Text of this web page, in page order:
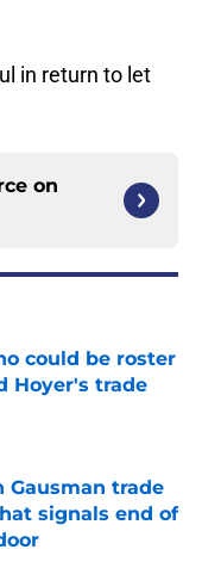
in return to let
on
could be roster
Hoyer's trade
Gausman trade
signals end of